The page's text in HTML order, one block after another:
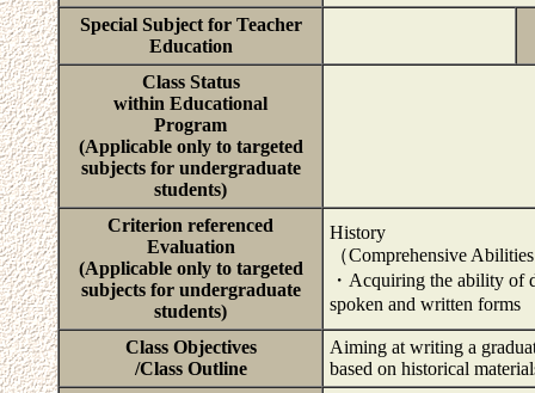
Special Subject for Teacher
Education
Class Status
within Educational
Program
(Applicable only to targeted
subjects for undergraduate
students)
Criterion referenced
Evaluation
(Applicable only to targeted
subjects for undergraduate
students)
History
（Comprehensive
・Acquiring the ability of
spoken and written forms
Class Objectives
/Class Outline
Aiming at writing a
based on historical